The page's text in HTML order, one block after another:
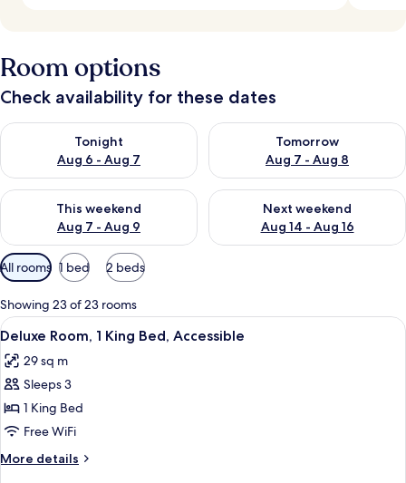
Room options
Check availability for these dates
Tonight
Aug 6 - Aug 7
Check availability for tonight Aug 6 - Aug 7
Tomorrow
Aug 7 - Aug 8
Check availability for
This weekend
Aug 7 - Aug 9
Check availability for this weekend Aug 7 - Aug 9
Next weekend
Aug 14 - Aug 16
Check availability for next
Available
filters
for
rooms
All rooms 1 bed 2 beds
Showing 23 of 23 rooms
View
all
photos
for
Deluxe
Room,
1
King
A hotel room with a bed, a chair, a
8
Deluxe Room, 1 King Bed, Accessible
29 sq m
Sleeps 3
1 King Bed
Free WiFi
More details
More